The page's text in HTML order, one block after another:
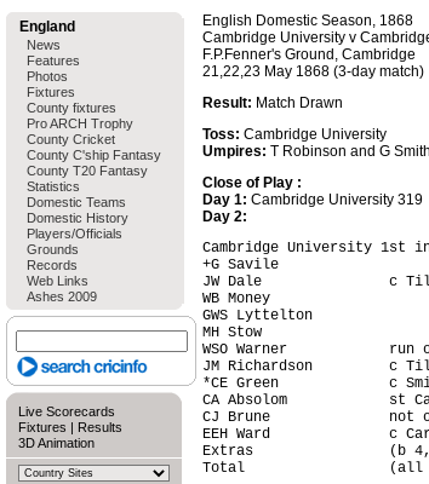
England
News
Features
Photos
Fixtures
County fixtures
Pro ARCH Trophy
County Cricket
County C'ship Fantasy
County T20 Fantasy
Statistics
Domestic Teams
Domestic History
Players/Officials
Grounds
Records
Web Links
Ashes 2009
Live Scorecards
Fixtures | Results
3D Animation
English Domestic Season, 1868
Cambridge University v
F.P.Fenner's Ground, Cambridge
21,22,23 May 1868 (3-day match)
Result: Match Drawn
Toss: Cambridge University
Umpires: T Robinson and G Smith
Close of Play :
Day 1: Cambridge University 319
Day 2:
Cambridge University
+G Savile
JW Dale               c
WB Money
GWS Lyttelton
MH Stow
WSO Warner
JM Richardson         c
*CE Green             c
CA Absolom            st
CJ Brune
EEH Ward              c
Extras                (b
Total                 (all